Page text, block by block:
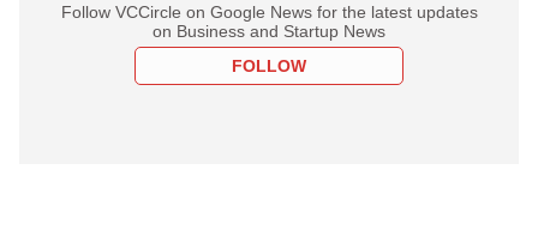
Follow VCCircle on Google News for the latest updates
on Business and Startup News
FOLLOW